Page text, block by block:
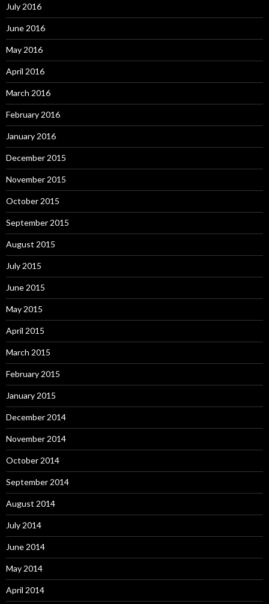
July 2016
June 2016
May 2016
April 2016
March 2016
February 2016
January 2016
December 2015
November 2015
October 2015
September 2015
August 2015
July 2015
June 2015
May 2015
April 2015
March 2015
February 2015
January 2015
December 2014
November 2014
October 2014
September 2014
August 2014
July 2014
June 2014
May 2014
April 2014